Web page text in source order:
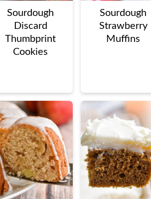
Sourdough
Discard
Thumbprint
Cookies
Sourdough
Strawberry
Muffins